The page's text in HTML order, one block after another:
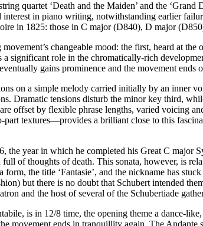
quartet ‘Death and the Maiden’ and the
in piano writing, notwithstanding earlier
in 1825: those in C major (D840), D major
changeable mood: the first, heard at
significant role in the chromatically-rich
gains prominence and the movement ends
on a simple melody carried initially by an inner
Dramatic tensions disturb the minor key third,
offset by flexible phrase lengths, varied voicing
textures—provides a brilliant close to this
the year in which he completed his Great C
of thoughts of death. This sonata, however, is
the title ‘Fantasie’, and the nickname has
but there is no doubt that Schubert intended
and the host of several of the Schubertiade
is in 12/8 time, the opening theme a dance-